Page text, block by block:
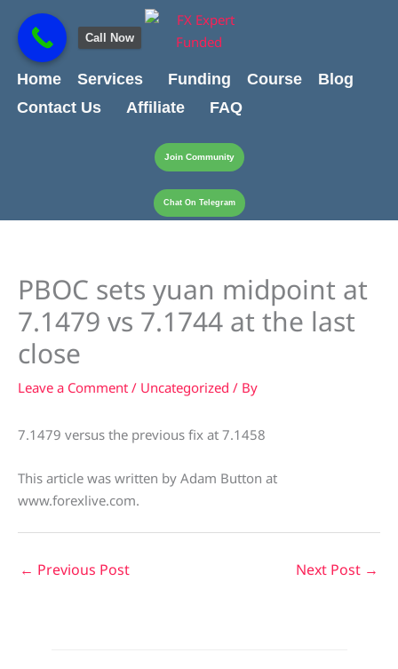
content
content
Home
Services Funding Course
Blog
Contact Us
Affiliate FAQ
Join Community
Chat On Telegram
PBOC sets yuan midpoint at
7.1479 vs 7.1744 at the last
close
Leave a Comment / Uncategorized / By
7.1479 versus the previous fix at 7.1458
This article was written by Adam Button at
www.forexlive.com.
← Previous Post Next Post →
Call Now